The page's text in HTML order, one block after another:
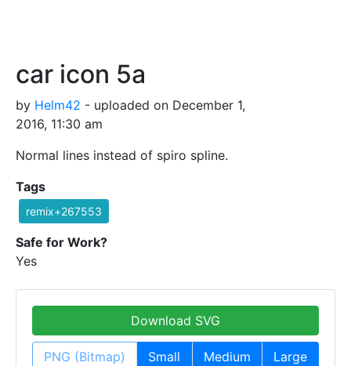
car icon 5a
by Helm42 - uploaded on December 1,
2016, 11:30 am
Normal lines instead of spiro spline.
Tags
remix+267553
Safe for Work?
Yes
Download SVG
PNG (Bitmap) Small Medium Large